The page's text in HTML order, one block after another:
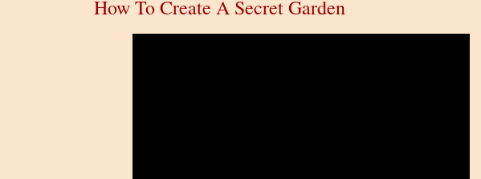
How To Create A Secret Garden